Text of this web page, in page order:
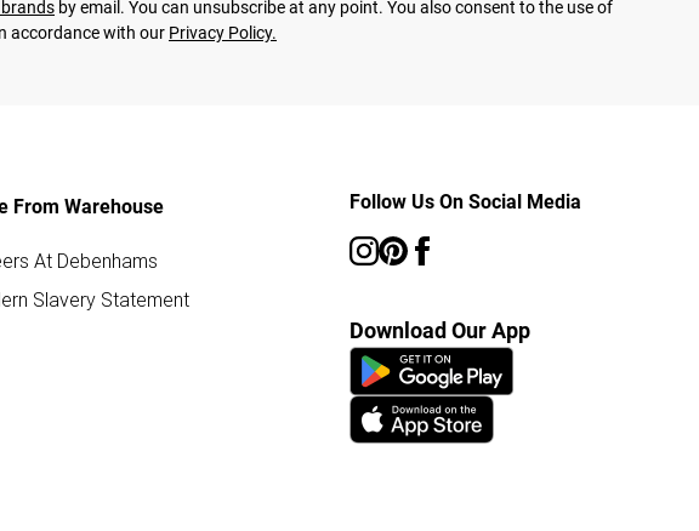
by email. You can unsubscribe at any point. You also consent to the use of
accordance with our Privacy Policy.
From Warehouse
At Debenhams
Slavery Statement
Follow Us On Social Media
Download Our App